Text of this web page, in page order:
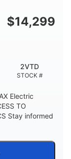
$14,299
STOCK #
2VTD
Electric
TO
Stay informed